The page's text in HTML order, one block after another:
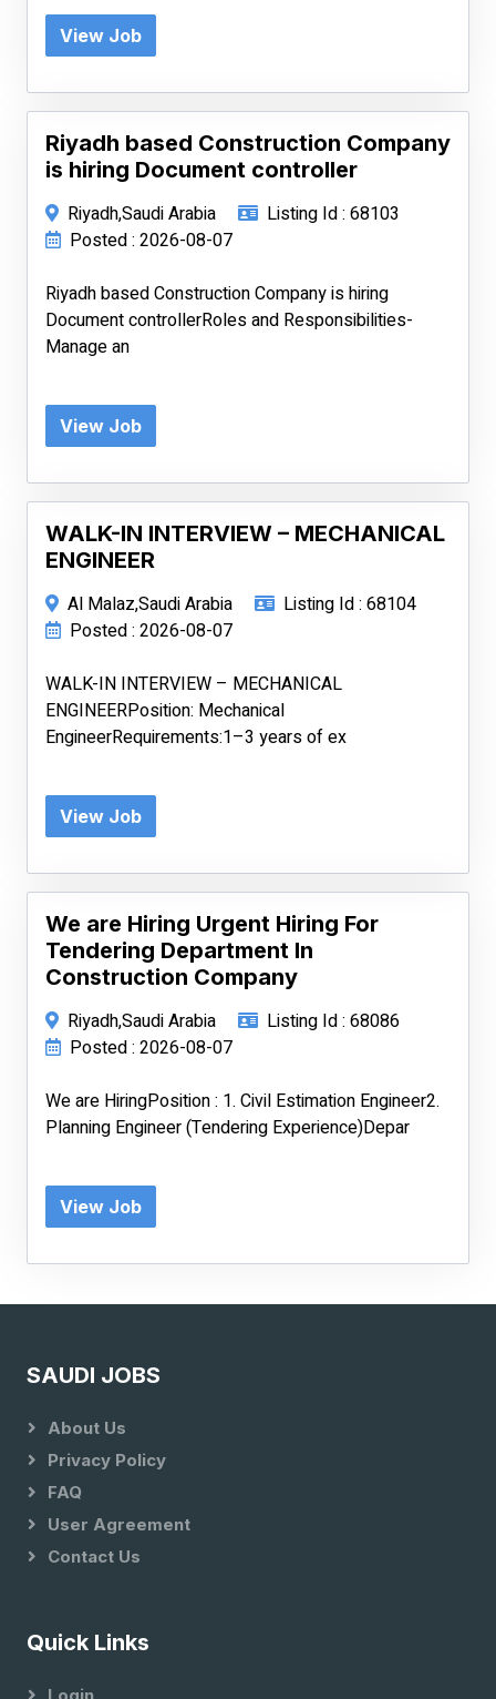
View Job
Riyadh based Construction Company
is hiring Document controller
Riyadh,Saudi Arabia
Listing Id : 68103
Posted : 2026-08-07
Riyadh based Construction Company is hiring
Document controllerRoles and Responsibilities-
Manage an
View Job
WALK-IN INTERVIEW – MECHANICAL
ENGINEER
Al Malaz,Saudi Arabia
Listing Id : 68104
Posted : 2026-08-07
WALK-IN INTERVIEW – MECHANICAL
ENGINEERPosition: Mechanical
EngineerRequirements:1–3 years of ex
View Job
We are Hiring Urgent Hiring For
Tendering Department In
Construction Company
Riyadh,Saudi Arabia
Listing Id : 68086
Posted : 2026-08-07
We are HiringPosition : 1. Civil Estimation Engineer2.
Planning Engineer (Tendering Experience)Depar
View Job
SAUDI JOBS
About Us
Privacy Policy
FAQ
User Agreement
Contact Us
Quick Links